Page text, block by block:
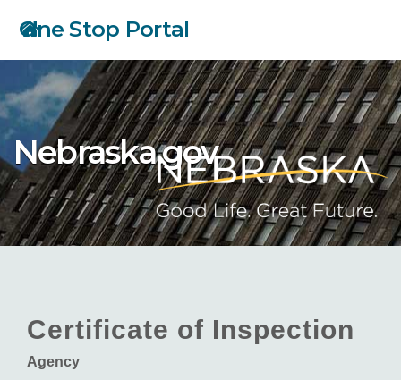
Skip
main
content
One Stop Portal
Nebraska.gov
Certificate of Inspection
Agency